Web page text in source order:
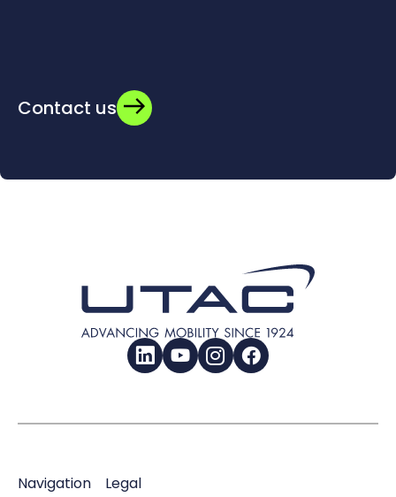
Contact us
LinkedInYouTubeInstagramFacebook
Navigation Legal